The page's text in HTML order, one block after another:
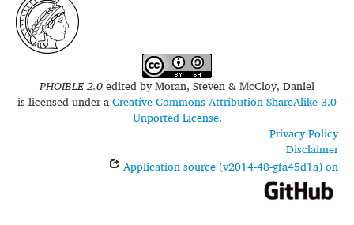
Conventions
FAQ
PHOIBLE 2.0edited byMoran, Steven & McCloy, Daniel
is licensed under aCreative Commons Attribution-ShareAlike 3.0
Unported License.
Privacy Policy
Disclaimer
Application source (v2014-48-gfa45d1a) on